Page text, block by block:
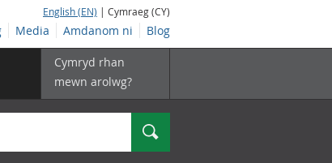
English (EN) | Cymraeg (CY)
Media Amdanom ni Blog
Cymryd rhan
mewn arolwg?
Chwilio